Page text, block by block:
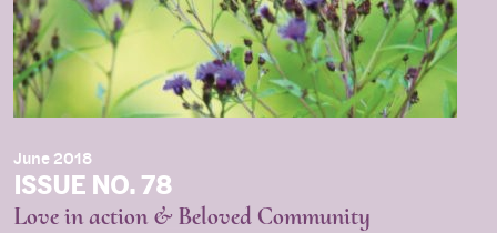
June 2018
ISSUE NO. 78
Love in action & Beloved Community